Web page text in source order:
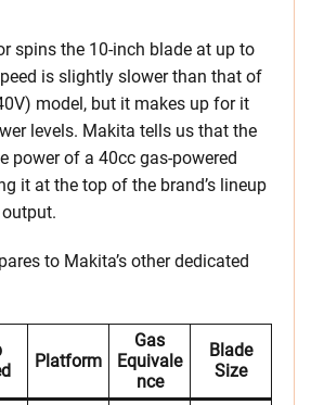
spins the 10-inch blade at up to
is slightly slower than that of
model, but it makes up for it
levels. Makita tells us that the
power of a 40cc gas-powered
it at the top of the brand’s lineup
to Makita’s other dedicated
Platform
Gas
Equivale
Nce
Blade
Size